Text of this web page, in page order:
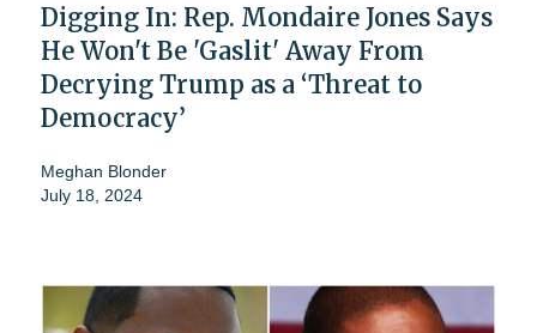
Digging In: Rep. Mondaire Jones Says
He Won't Be 'Gaslit' Away From
Decrying Trump as a ‘Threat to
Democracy’
Meghan Blonder
July 18, 2024